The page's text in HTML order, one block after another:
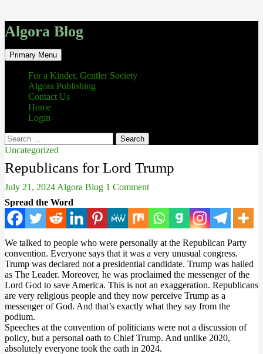
Algora Blog
Search
Primary Menu Skip
to
content
For a Kinder, Gentler Society
Algora Publishing
Contact Us
Home
Login
Search
for:
Uncategorized
Republicans for Lord Trump
July 21, 2024 Algora Blog 1 Comment
Spread the Word
We talked to people who were personally at the Republican Party
convention. Everyone says that it was a very unusual congress.
Trump was declared not a presidential candidate. Trump was hailed
as The Leader. Moreover, he was proclaimed the messenger of the
Lord God to save America. This is not an exaggeration. Republicans
are very religious people and they now perceive Trump as a
messenger of God. And that’s exactly what they say from the
podium.
Speeches at the convention of politicians were not a discussion of
policy, but a personal oath to Chief Trump. And unlike 2020,
absolutely everyone took the oath in 2024.